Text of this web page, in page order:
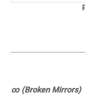
∞ (Broken Mirrors)